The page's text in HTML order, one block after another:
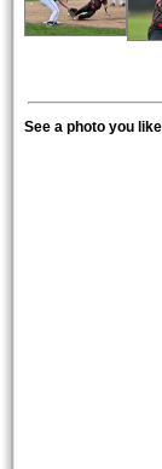
See a photo you